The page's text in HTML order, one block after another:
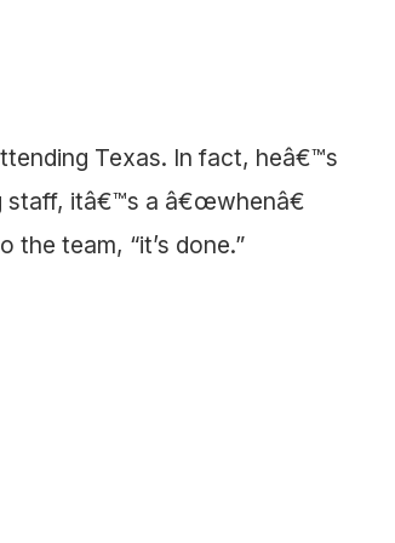
Texas. In fact, heâ€™s
itâ€™s a â€œwhenâ€
team, “it’s done.”